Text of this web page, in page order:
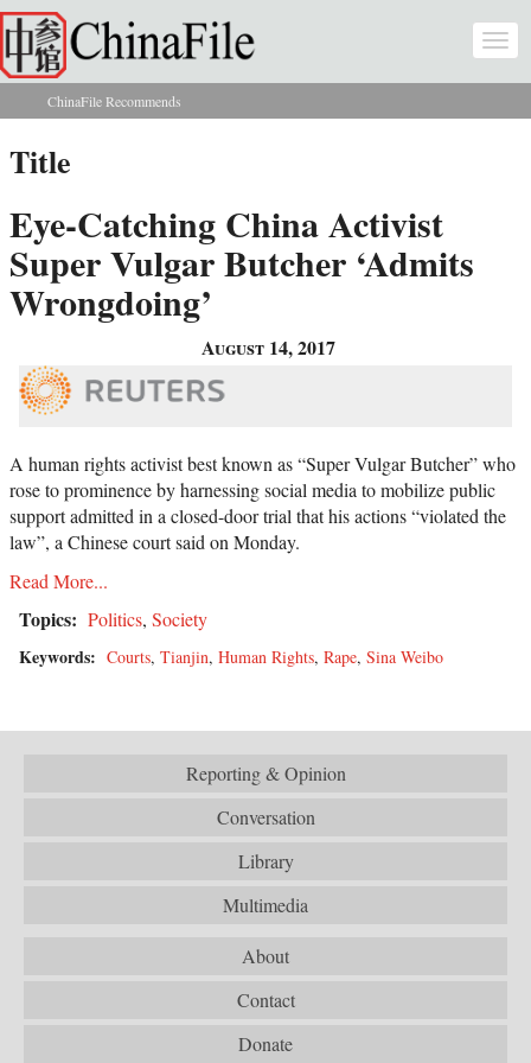
Skip to main content
You are here
ChinaFile Recommends
Title
Eye-Catching China Activist
Super Vulgar Butcher ‘Admits
Wrongdoing’
August 14, 2017
A human rights activist best known as “Super Vulgar Butcher” who
rose to prominence by harnessing social media to mobilize public
support admitted in a closed-door trial that his actions “violated the
law”, a Chinese court said on Monday.
Read More...
Topics: Politics, Society
Keywords: Courts, Tianjin, Human Rights, Rape, Sina Weibo
Reporting & Opinion
Conversation
Library
Multimedia
About
Contact
Donate